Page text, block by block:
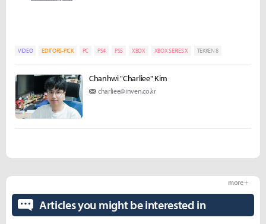
VIDEO EDITORS-PICK PC PS4 PS5 XBOX XBOX SERIES X TEKKEN 8
Chanhwi "Charliee" Kim
charliee@inven.co.kr
Articles you might be interested in
more +